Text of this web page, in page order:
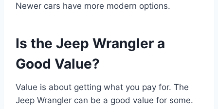
Newer cars have more modern options.
Is the Jeep Wrangler a
Good Value?
Value is about getting what you pay for. The
Jeep Wrangler can be a good value for some.